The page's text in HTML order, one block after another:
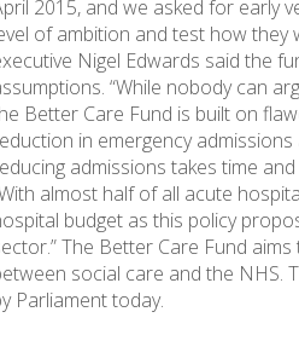
2015, and we asked for early
of ambition and test how they
Nigel Edwards said the
“While nobody can
Better Care Fund is built on
in emergency
admissions takes time
almost half of all acute
budget as this policy
The Better Care Fund
social care and the NHS.
Parliament today.